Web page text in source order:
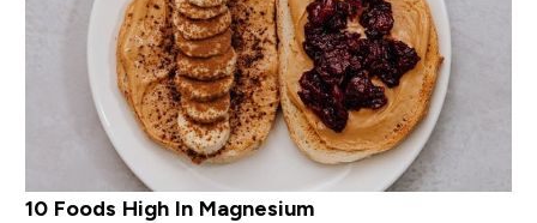
10 Foods High In Magnesium